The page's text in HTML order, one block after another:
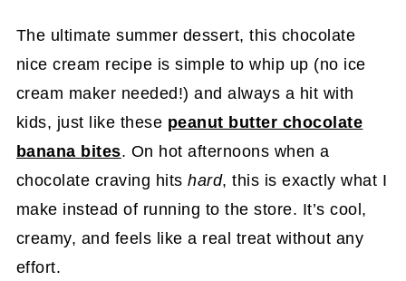
The ultimate summer dessert, this chocolate
nice cream recipe is simple to whip up (no ice
cream maker needed!) and always a hit with
kids, just like these peanut butter chocolate
banana bites. On hot afternoons when a
chocolate craving hitshard, this is exactly what I
make instead of running to the store. It’s cool,
creamy, and feels like a real treat without any
effort.